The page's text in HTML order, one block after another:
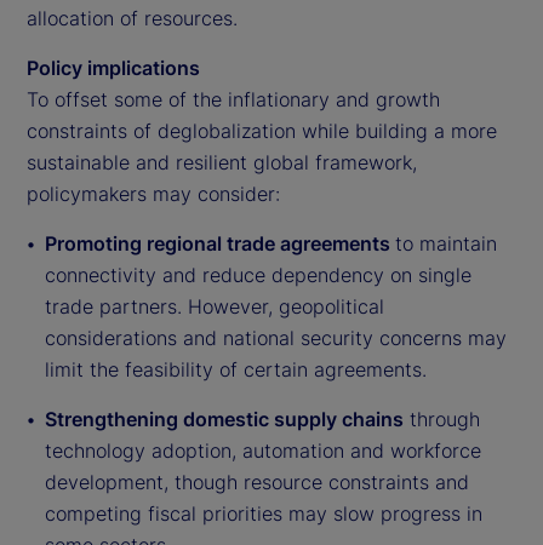
allocation of resources.
Policy implications
To offset some of the inflationary and growth
constraints of deglobalization while building a more
sustainable and resilient global framework,
policymakers may consider:
Promoting regional trade agreements to maintain
connectivity and reduce dependency on single
trade partners. However, geopolitical
considerations and national security concerns may
limit the feasibility of certain agreements.
Strengthening domestic supply chains through
technology adoption, automation and workforce
development, though resource constraints and
competing fiscal priorities may slow progress in